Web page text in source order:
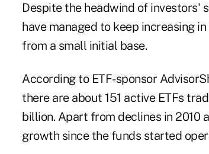
Despite the headwind of investors'
have managed to keep increasing
from a small initial base.
According to ETF-sponsor
there are about 151 active ETFs
billion. Apart from declines in 2010
growth since the funds started